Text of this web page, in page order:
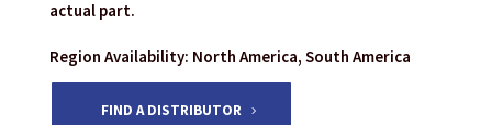
actual part.
Region Availability: North America, South America
FIND A DISTRIBUTOR